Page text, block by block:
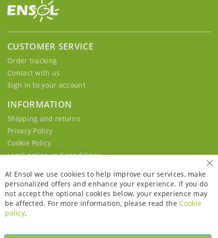
CUSTOMER SERVICE
Order tracking
Contact with us
Sign in to your account
INFORMATION
Shipping and returns
Privacy Policy
Cookie Policy
Legal notice and conditions
At Ensol we use cookies to help improve our services, make
personalized offers and enhance your experience. If you do
not accept the optional cookies below, your experience may
be affected. For more information, please read the Cookie
policy.